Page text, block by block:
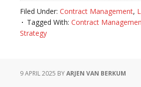
Embracing
Contract
to
Organizational
Filed Under: Contract Management,
Tagged With: Contract
Strategy
9 APRIL 2025 BYARJEN VAN BERKUM